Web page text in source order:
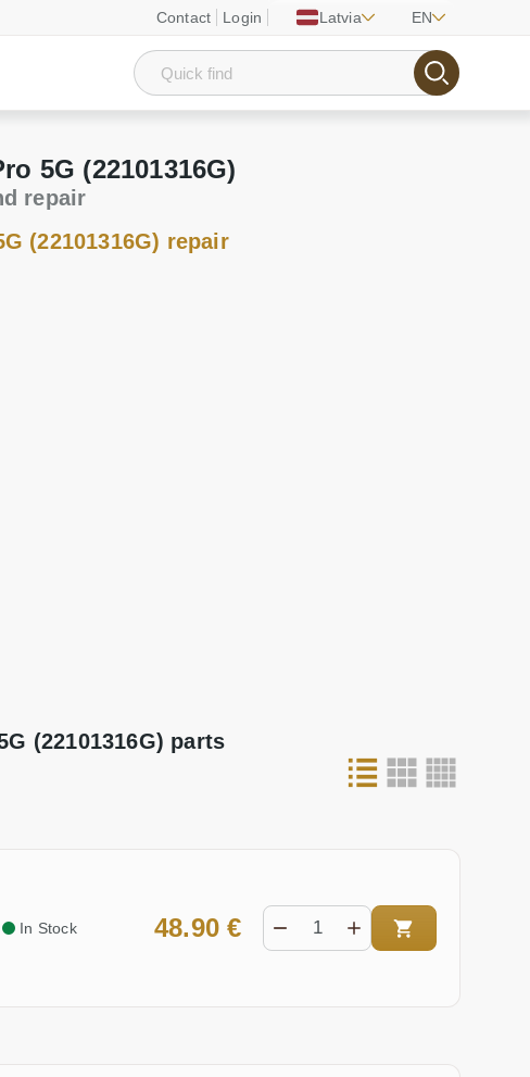
Contact Login Latvia EN
5G (22101316G)
repair
(22101316G) repair
(22101316G) parts
48.90 €
In Stock